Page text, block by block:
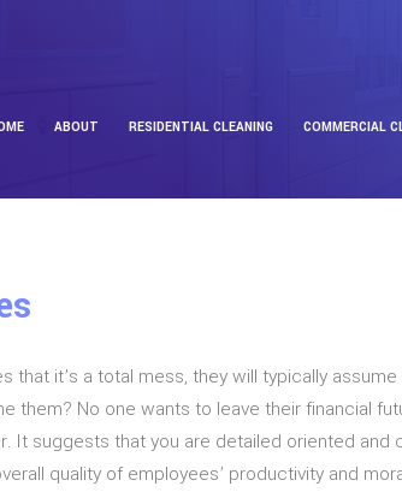
ABOUT RESIDENTIAL CLEANING COMMERCIAL
that it’s a total mess, they will typically
them? No one wants to leave their financial
It suggests that you are detailed oriented
quality of employees’ productivity and